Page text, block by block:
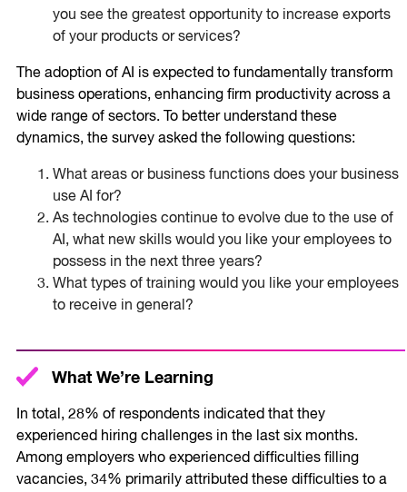
you see the greatest opportunity to increase exports
of your products or services?
The adoption of AI is expected to fundamentally transform
business operations, enhancing firm productivity across a
wide range of sectors. To better understand these
dynamics, the survey asked the following questions:
What areas or business functions does your business
use AI for?
As technologies continue to evolve due to the use of
AI, what new skills would you like your employees to
possess in the next three years?
What types of training would you like your employees
to receive in general?
What We’re Learning
In total, 28% of respondents indicated that they
experienced hiring challenges in the last six months.
Among employers who experienced difficulties filling
vacancies, 34% primarily attributed these difficulties to a